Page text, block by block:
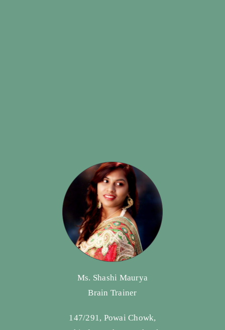
Ms. Shashi Maurya
Brain Trainer
147/291, Powai Chowk,